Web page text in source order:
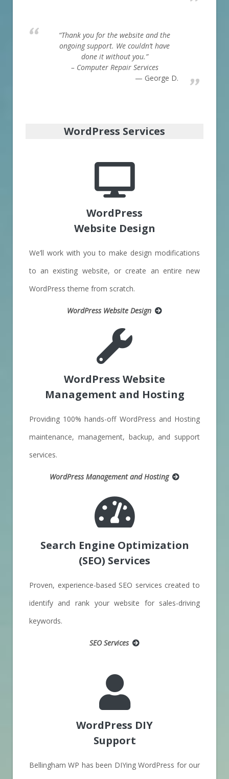
“Thank you for the website and the
ongoing support. We couldn’t have
done it without you.”
– Computer Repair Services
George D.
WordPress Services
WordPress
Website Design
We’ll work with you to make design modifications
to an existing website, or create an entire new
WordPress theme from scratch.
WordPress Website Design
WordPress Website
Management and Hosting
Providing 100% hands-off WordPress and Hosting
maintenance, management, backup, and support
services.
WordPress Management and Hosting
Search Engine Optimization
(SEO) Services
Proven, experience-based SEO services created to
identify and rank your website for sales-driving
keywords.
SEO Services
WordPress DIY
Support
Bellingham WP has been DIYing WordPress for our